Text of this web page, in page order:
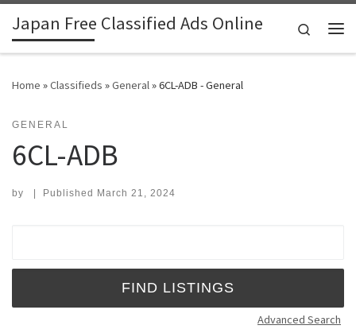
Skip to content
Japan Free Classified Ads Online
Search
Home »Classifieds »General»6CL-ADB - General
GENERAL
6CL-ADB
by | Published March 21, 2024
Advanced Search